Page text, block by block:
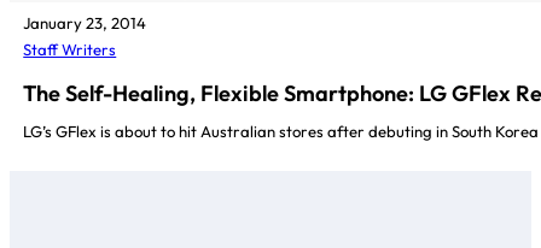
January 23, 2014
Staff Writers
The Self-Healing, Flexible Smartphone: LG GFlex
LG’s GFlex is about to hit Australian stores after debuting in South